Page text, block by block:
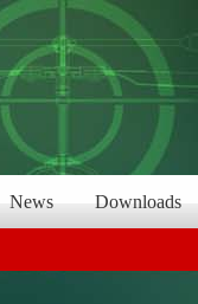
News Downloads